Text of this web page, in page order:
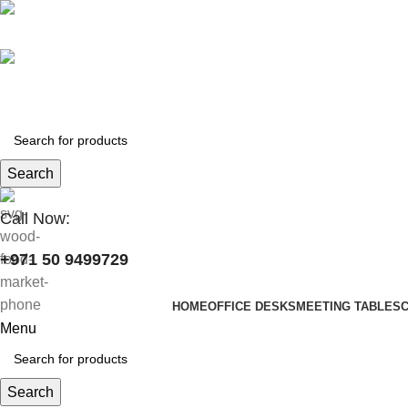
Search
Call Now:
+971 50 9499729
HOMEOFFICE DESKS MEETING TABLES
Menu
Search